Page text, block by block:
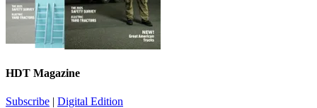
HDT Magazine
Subscribe | Digital Edition